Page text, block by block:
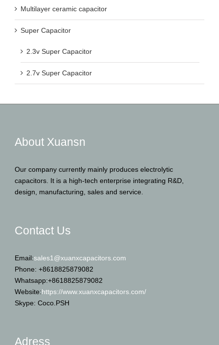
Multilayer ceramic capacitor
Super Capacitor
2.3v Super Capacitor
2.7v Super Capacitor
About Xuansn
Our company currently mainly produces electrolytic
capacitors. It is a high-tech enterprise integrating R&D,
design, manufacturing, sales and service.
Contact Us
Email:sales1@xuanxcapacitors.com
Phone: +8618825879082
Whatsapp:+8618825879082
Website:https://www.xuanxcapacitors.com/
Skype: Coco.PSH
Adress